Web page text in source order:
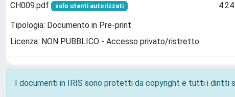
CH009.pdf solo utenti autorizzati
Tipologia: Documento in Pre-print
Licenza: NON PUBBLICO - Accesso privato/ristretto
I documenti in IRIS sono protetti da copyright e tutti i diritti